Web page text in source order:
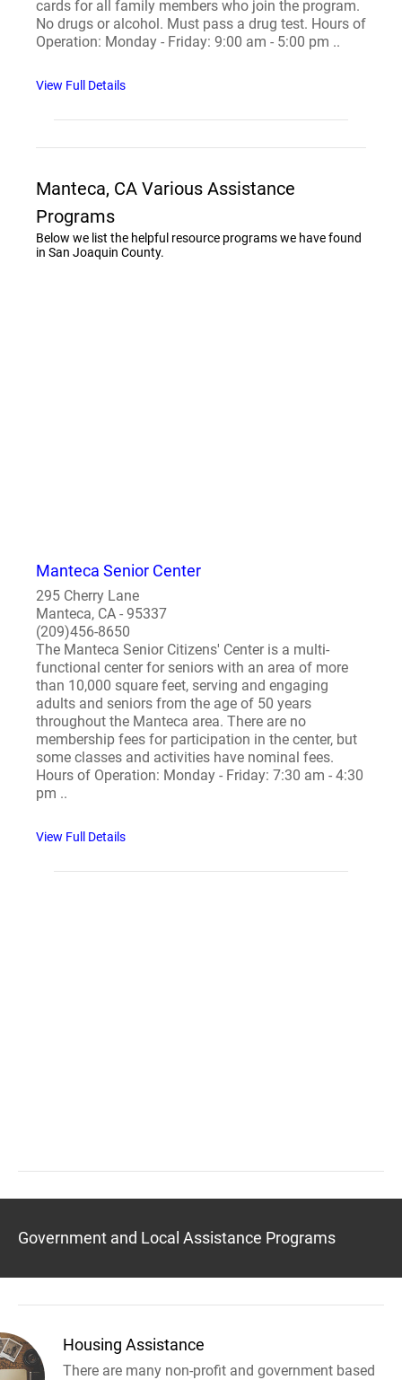
cards for all family members who join the program.
No drugs or alcohol. Must pass a drug test. Hours of
Operation: Monday - Friday: 9:00 am - 5:00 pm ..
View Full Details
Manteca, CA Various Assistance
Programs
Below we list the helpful resource programs we have found
in San Joaquin County.
Manteca Senior Center
295 Cherry Lane
Manteca, CA - 95337
(209)456-8650
The Manteca Senior Citizens' Center is a multi-
functional center for seniors with an area of more
than 10,000 square feet, serving and engaging
adults and seniors from the age of 50 years
throughout the Manteca area. There are no
membership fees for participation in the center, but
some classes and activities have nominal fees.
Hours of Operation: Monday - Friday: 7:30 am - 4:30
pm ..
View Full Details
Government and Local Assistance Programs
Housing Assistance
There are many non-profit and government based